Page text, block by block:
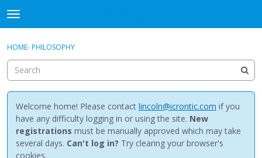
t
o
g
e
m
e
n
u
Discussions
Activity
Sign In · Register
HOME› PHILOSOPHY
Welcome home! Please contact lincoln@icrontic.com if you
have any difficulty logging in or using the site. New
registrations must be manually approved which may take
several days. Can't log in? Try clearing your browser's
cookies.